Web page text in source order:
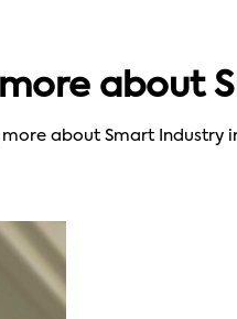
about
about Smart Industry